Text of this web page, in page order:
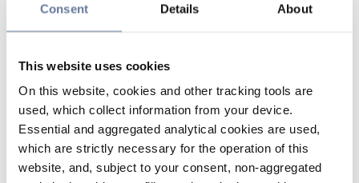
Consent Details About
This website uses cookies
On this website, cookies and other tracking tools are
used, which collect information from your device.
Essential and aggregated analytical cookies are used,
which are strictly necessary for the operation of this
website, and, subject to your consent, non-aggregated